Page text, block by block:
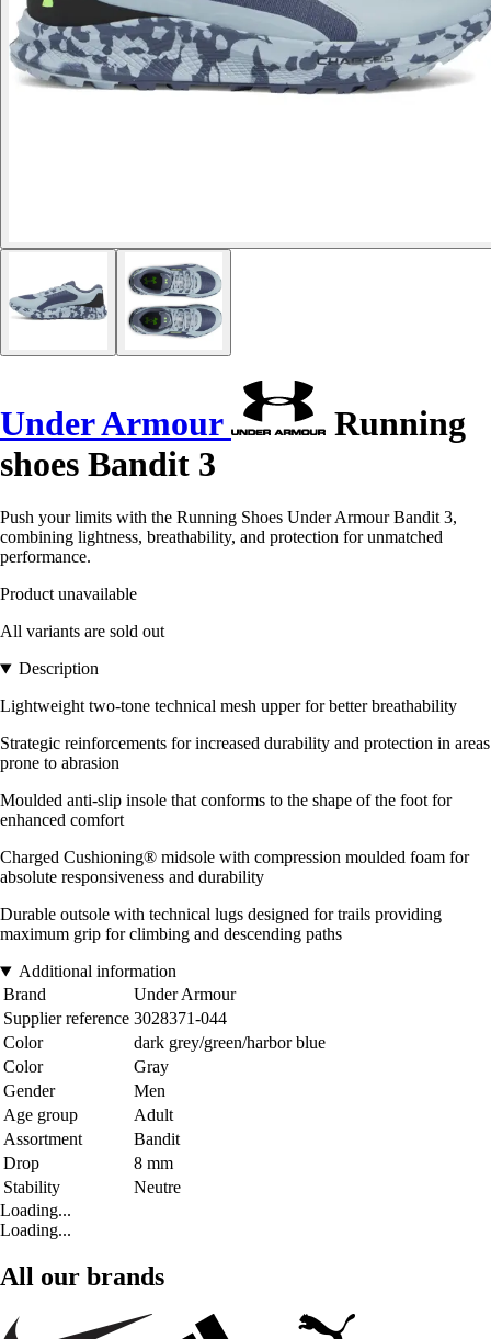
Under Armour
Running
shoes Bandit 3
Push your limits with the Running Shoes Under Armour Bandit 3,
combining lightness, breathability, and protection for unmatched
performance.
Product unavailable
All variants are sold out
Description
Lightweight two-tone technical mesh upper for better breathability
Strategic reinforcements for increased durability and protection in areas
prone to abrasion
Moulded anti-slip insole that conforms to the shape of the foot for
enhanced comfort
Charged Cushioning® midsole with compression moulded foam for
absolute responsiveness and durability
Durable outsole with technical lugs designed for trails providing
maximum grip for climbing and descending paths
Additional information
Brand
Under Armour
Supplier reference 3028371-044
Color
dark grey/green/harbor blue
Color
Gray
Gender
Men
Age group
Adult
Assortment
Bandit
Drop
8 mm
Stability
Neutre
Loading...
Loading...
All our brands